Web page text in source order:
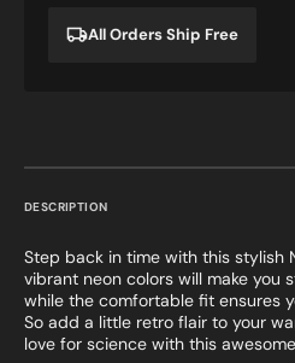
DESCRIPTION
Step back in time with this stylish
vibrant neon colors will make you
while the comfortable fit ensures
So add a little retro flair to your
love for science with this
All Orders Ship Free